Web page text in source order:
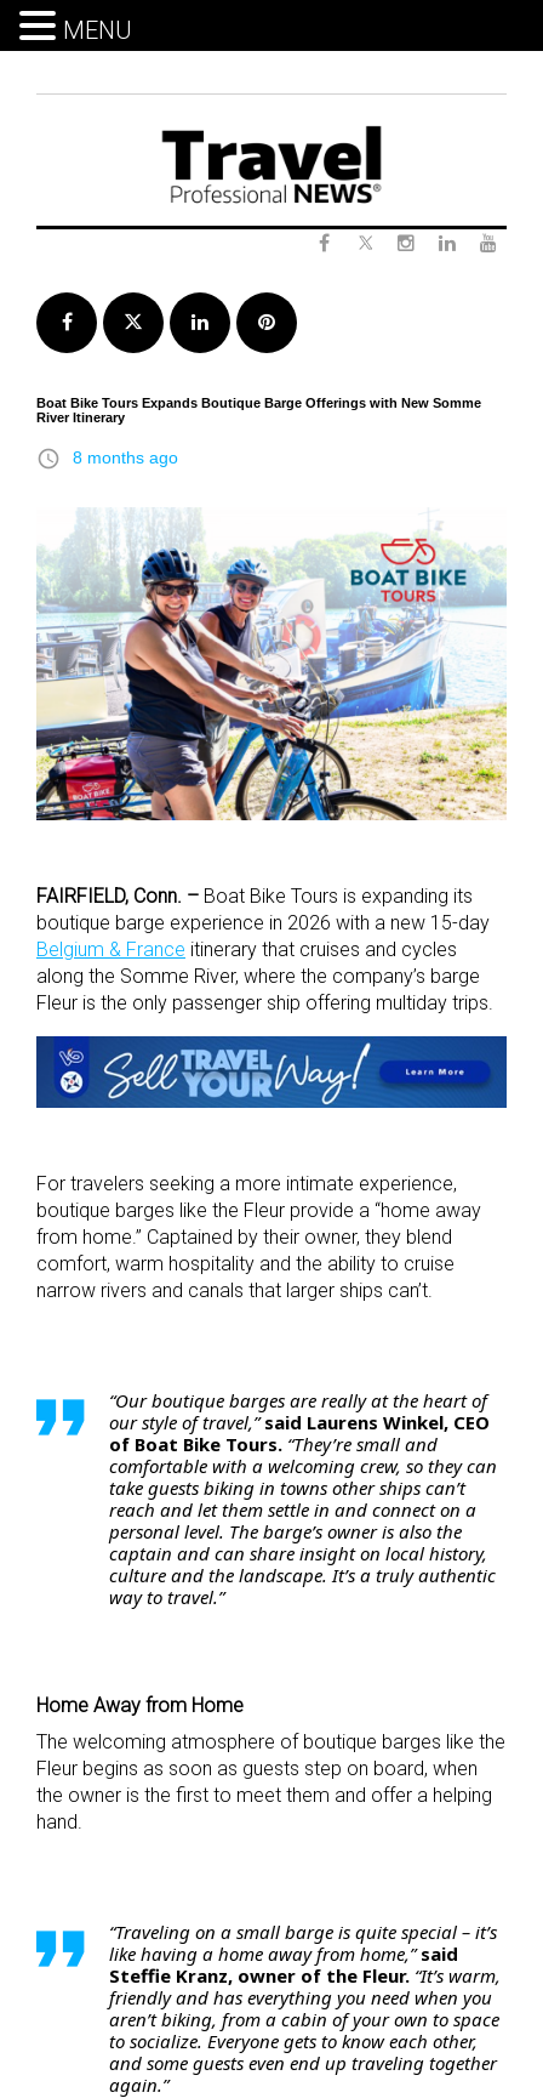
Facebook Twitter LinkedInPinterest
​Boat Bike Tours Expands Boutique Barge Offerings with New Somme
River Itinerary
access_time 8 months ago
FAIRFIELD, Conn. – Boat Bike Tours is expanding its
boutique barge experience in 2026 with a new 15-day
Belgium & France itinerary that cruises and cycles
along the Somme River, where the company’s barge
Fleur is the only passenger ship offering multiday trips.
For travelers seeking a more intimate experience,
boutique barges like the Fleur provide a “home away
from home.” Captained by their owner, they blend
comfort, warm hospitality and the ability to cruise
narrow rivers and canals that larger ships can’t.
“Our boutique barges are really at the heart of
our style of travel,”said Laurens Winkel, CEO
of Boat Bike Tours. “They’re small and
comfortable with a welcoming crew, so they can
take guests biking in towns other ships can’t
reach and let them settle in and connect on a
personal level. The barge’s owner is also the
captain and can share insight on local history,
culture and the landscape. It’s a truly authentic
way to travel.”
Home Away from Home
The welcoming atmosphere of boutique barges like the
Fleur begins as soon as guests step on board, when
the owner is the first to meet them and offer a helping
hand.
“Traveling on a small barge is quite special – it’s
like having a home away from home,”said
Steffie Kranz, owner of the Fleur. “It’s warm,
friendly and has everything you need when you
aren’t biking, from a cabin of your own to space
to socialize. Everyone gets to know each other,
and some guests even end up traveling together
again.”
MENU